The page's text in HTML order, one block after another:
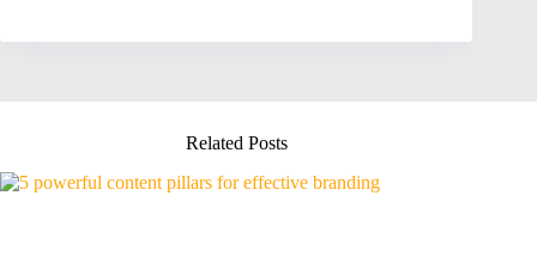
Related Posts